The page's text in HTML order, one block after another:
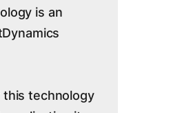
is an
technology